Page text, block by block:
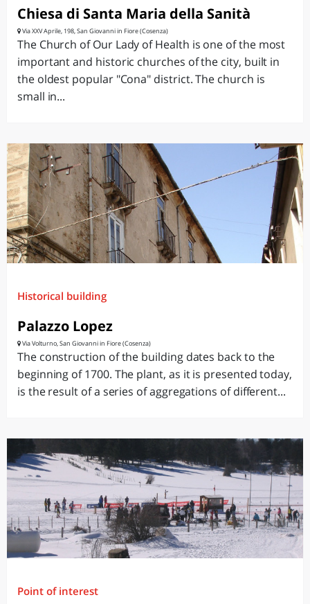
Chiesa di Santa Maria della Sanità
Via XXV Aprile, 198, San Giovanni in Fiore (Cosenza)
The Church of Our Lady of Health is one of the most
important and historic churches of the city, built in
the oldest popular "Cona" district. The church is
small in...
Historical building
Palazzo Lopez
Via Volturno, San Giovanni in Fiore (Cosenza)
The construction of the building dates back to the
beginning of 1700. The plant, as it is presented today,
is the result of a series of aggregations of different...
Point of interest